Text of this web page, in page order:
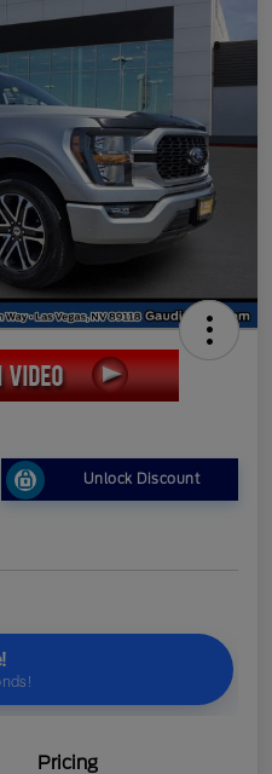
Unlock Discount
Pricing